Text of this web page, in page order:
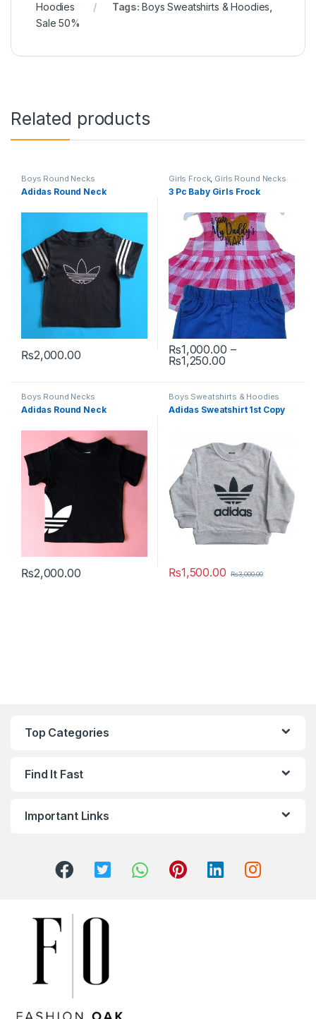
Hoodies
Tags: Boys Sweatshirts & Hoodies
Sale 50%
Related products
Boys Round Necks
Adidas Round Neck
₨2,000.00
This product has multiple variants. The options may be chosen
Girls Frock, Girls Round Necks
3 Pc Baby Girls Frock
₨1,000.00 –
₨1,250.00Price range:
This product has multiple
Boys Round Necks
Adidas Round Neck
₨2,000.00
This product has multiple variants. The options may be chosen
Boys Sweatshirts & Hoodies
Adidas Sweatshirt 1st Copy
₨1,500.00 ₨3,000.00
Top Categories
Find It Fast
Important Links